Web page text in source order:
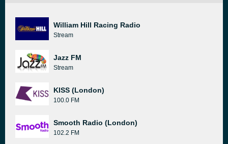
William Hill Racing Radio
Stream
Jazz FM
Stream
KISS (London)
100.0 FM
Smooth Radio (London)
102.2 FM